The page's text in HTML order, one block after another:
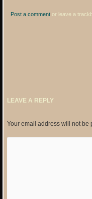
Post a comment or leave a
LEAVE A REPLY
Your email address will not be